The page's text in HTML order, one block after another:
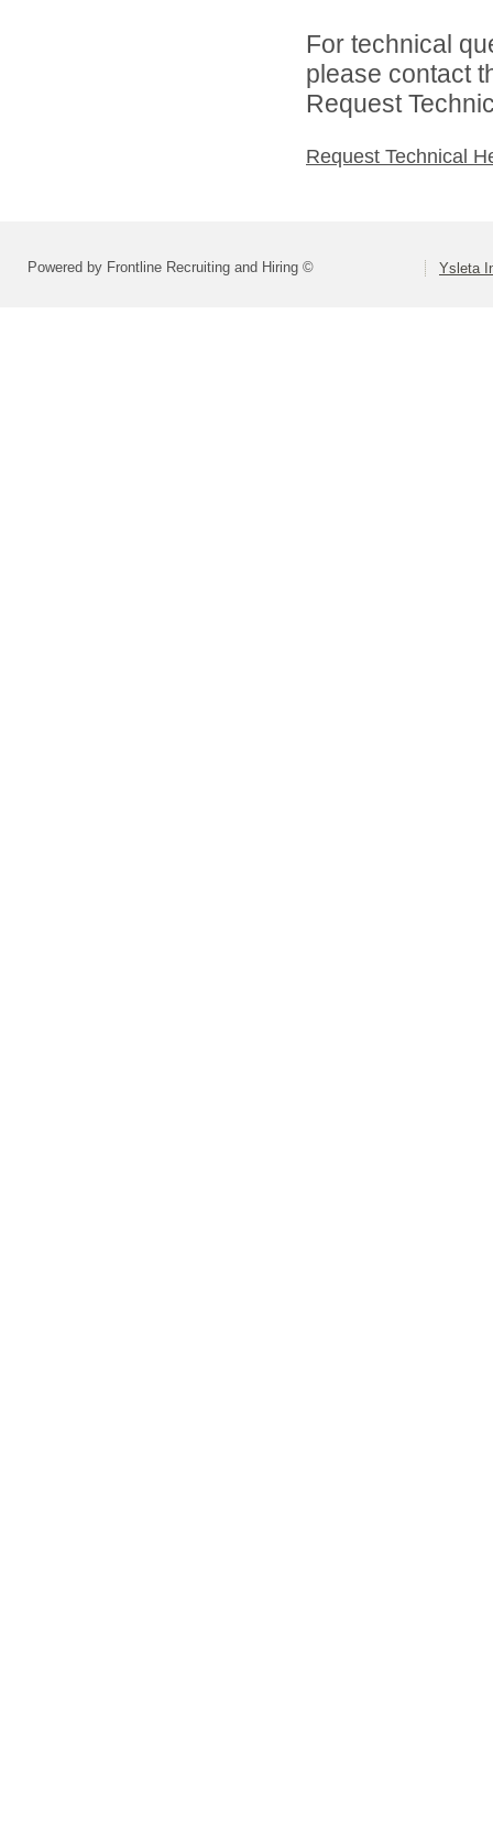
For technical
please contact
Request
Request Technical
Powered by Frontline Recruiting and Hiring © Ysleta